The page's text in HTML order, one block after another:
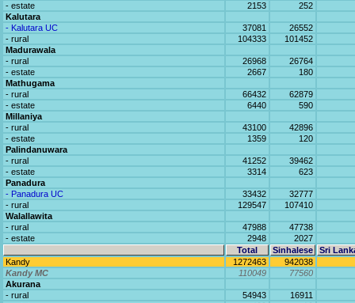
- estate
2153
252
Kalutara
- Kalutara UC
37081
26552
- rural
104333
101452
Madurawala
- rural
26968
26764
- estate
2667
180
Mathugama
- rural
66432
62879
- estate
6440
590
Millaniya
- rural
43100
42896
- estate
1359
120
Palindanuwara
- rural
41252
39462
- estate
3314
623
Panadura
- Panadura UC
33432
32777
- rural
129547
107410
Walallawita
- rural
47988
47738
- estate
2948
2027
Total
Sinhalese
Sri
Kandy
1272463
942038
Kandy MC
110049
77560
Akurana
- rural
54943
16911